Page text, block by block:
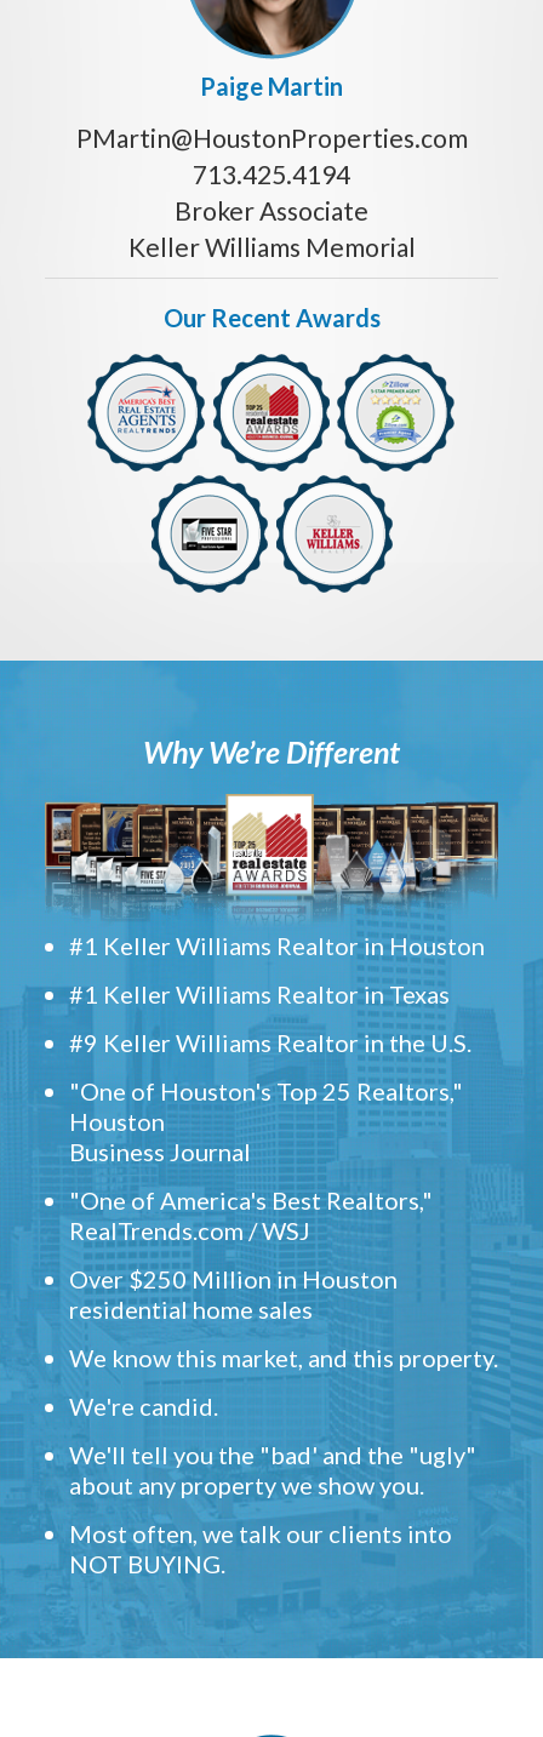
Paige Martin
PMartin@HoustonProperties.com
713.425.4194
Broker Associate
Keller Williams Memorial
Our Recent Awards
Why We’re Different
#1 Keller Williams Realtor in Houston
#1 Keller Williams Realtor in Texas
#9 Keller Williams Realtor in the U.S.
"One of Houston's Top 25 Realtors,"
Houston
Business Journal
"One of America's Best Realtors,"
RealTrends.com / WSJ
Over $250 Million in Houston
residential home sales
We know this market, and this property.
We're candid.
We'll tell you the "bad' and the "ugly"
about any property we show you.
Most often, we talk our clients into
NOT BUYING.